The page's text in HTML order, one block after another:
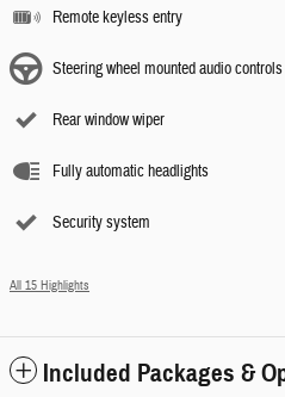
Remote keyless entry
Steering wheel mounted audio controls
Rear window wiper
Fully automatic headlights
Security system
All 15 Highlights
Included Packages &